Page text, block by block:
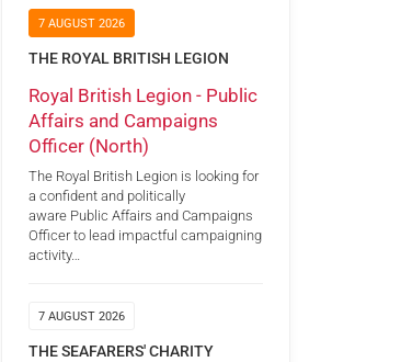
7 AUGUST 2026
THE ROYAL BRITISH LEGION
Royal British Legion - Public
Affairs and Campaigns
Officer (North)
The Royal British Legion is looking for
a confident and politically
aware Public Affairs and Campaigns
Officer to lead impactful campaigning
activity…
7 AUGUST 2026
THE SEAFARERS' CHARITY